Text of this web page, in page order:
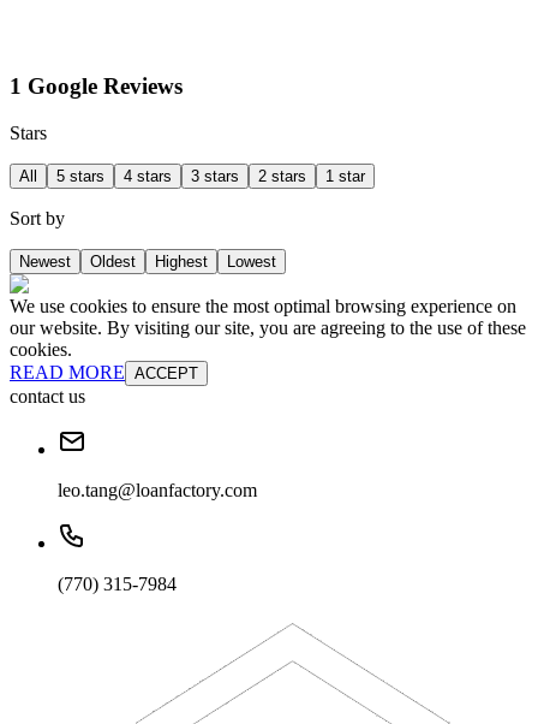
1 Google Reviews
Stars
All 5 stars 4 stars 3 stars 2 stars 1 star
Sort by
Newest Oldest Highest Lowest
We use cookies to ensure the most optimal browsing experience on
our website. By visiting our site, you are agreeing to the use of these
cookies.
READ MORE ACCEPT
contact us
leo.tang@loanfactory.com
(770) 315-7984